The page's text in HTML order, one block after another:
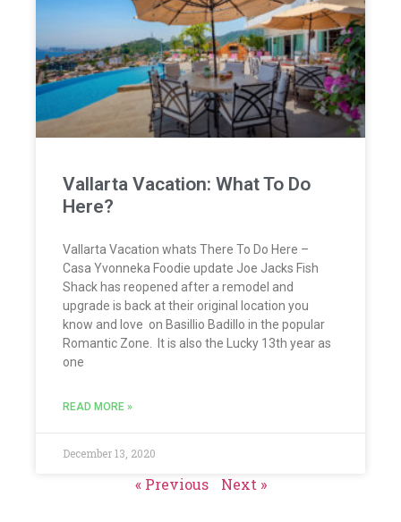
Vallarta Vacation: What To Do
Here?
Vallarta Vacation whats There To Do Here –
Casa Yvonneka Foodie update Joe Jacks Fish
Shack has reopened after a remodel and
upgrade is back at their original location you
know and love on Basillio Badillo in the popular
Romantic Zone. It is also the Lucky 13th year as
one
READ MORE »
December 13, 2020
« Previous Next »